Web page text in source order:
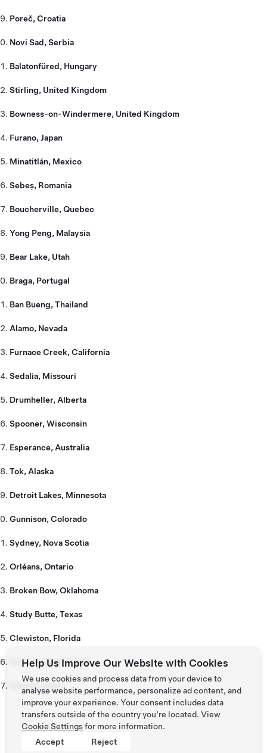
Poreč, Croatia
Novi Sad, Serbia
Balatonfüred, Hungary
Stirling, United Kingdom
Bowness-on-Windermere, United Kingdom
Furano, Japan
Minatitlán, Mexico
Sebeș, Romania
Boucherville, Quebec
Yong Peng, Malaysia
Bear Lake, Utah
Braga, Portugal
Ban Bueng, Thailand
Alamo, Nevada
Furnace Creek, California
Sedalia, Missouri
Drumheller, Alberta
Spooner, Wisconsin
Esperance, Australia
Tok, Alaska
Detroit Lakes, Minnesota
Gunnison, Colorado
Sydney, Nova Scotia
Orléans, Ontario
Broken Bow, Oklahoma
Study Butte, Texas
Clewiston, Florida
Sierra Vista, Arizona
Stanley, Idaho
Help Us Improve Our Website with Cookies
We use cookies and process data from your device to
analyse website performance, personalize ad content, and
improve your experience. Your consent includes data
transfers outside of the country you’re located. View
Cookie Settingsfor more information.
Accept
Reject